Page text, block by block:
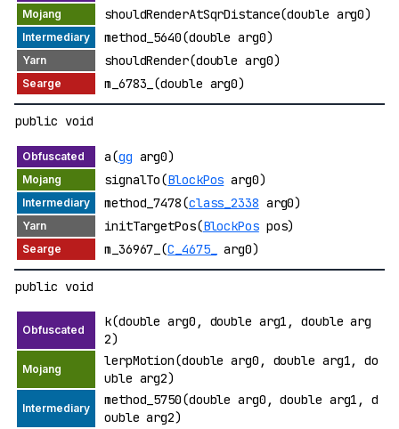
shouldRenderAtSqrDistance(double arg0)
method_5640(double arg0)
shouldRender(double arg0)
m_6783_(double arg0)
public void
a(gg arg0)
signalTo(BlockPos arg0)
method_7478(class_2338 arg0)
initTargetPos(BlockPospos)
m_36967_(C_4675_ arg0)
public void
k(double arg0, double arg1, double arg
2)
lerpMotion(double arg0, double arg1, do
uble arg2)
method_5750(double arg0, double arg1, d
ouble arg2)